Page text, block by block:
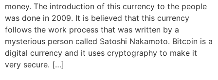
money. The introduction of this currency to the people
was done in 2009. It is believed that this currency
follows the work process that was written by a
mysterious person called Satoshi Nakamoto. Bitcoin is a
digital currency and it uses cryptography to make it
very secure. […]